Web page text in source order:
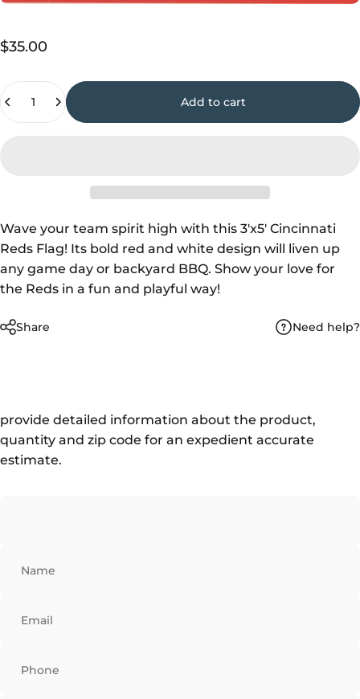
$35.00
Add to cart
Wave your team spirit high with this 3'x5' Cincinnati
Reds Flag! Its bold red and white design will liven up
any game day or backyard BBQ. Show your love for
the Reds in a fun and playful way!
Share Need help?
provide detailed information about the product,
quantity and zip code for an expedient accurate
estimate.
Name
Email
Phone